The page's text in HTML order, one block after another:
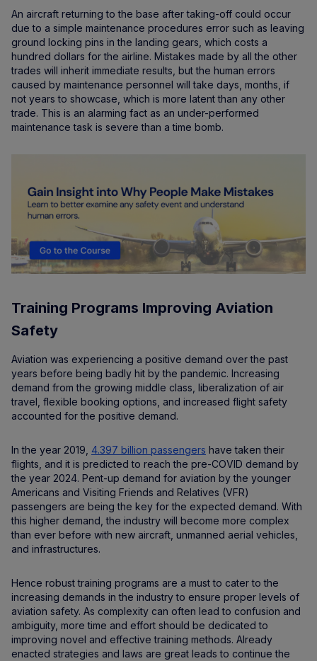
An aircraft returning to the base after taking-off could occur
due to a simple maintenance procedures error such as leaving
ground locking pins in the landing gears, which costs a
hundred dollars for the airline. Mistakes made by all the other
trades will inherit immediate results, but the human errors
caused by maintenance personnel will take days, months, if
not years to showcase, which is more latent than any other
trade. This is an alarming fact as an under-performed
maintenance task is severe than a time bomb.
Training Programs Improving Aviation
Safety
Aviation was experiencing a positive demand over the past
years before being badly hit by the pandemic. Increasing
demand from the growing middle class, liberalization of air
travel, flexible booking options, and increased flight safety
accounted for the positive demand.
In the year 2019, 4.397 billion passengers have taken their
flights, and it is predicted to reach the pre-COVID demand by
the year 2024. Pent-up demand for aviation by the younger
Americans and Visiting Friends and Relatives (VFR)
passengers are being the key for the expected demand. With
this higher demand, the industry will become more complex
than ever before with new aircraft, unmanned aerial vehicles,
and infrastructures.
Hence robust training programs are a must to cater to the
increasing demands in the industry to ensure proper levels of
aviation safety. As complexity can often lead to confusion and
ambiguity, more time and effort should be dedicated to
improving novel and effective training methods. Already
enacted strategies and laws are great leads to continue the